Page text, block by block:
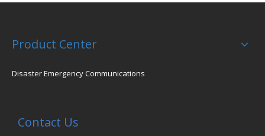
Product Center
Disaster Emergency Communications
Contact Us